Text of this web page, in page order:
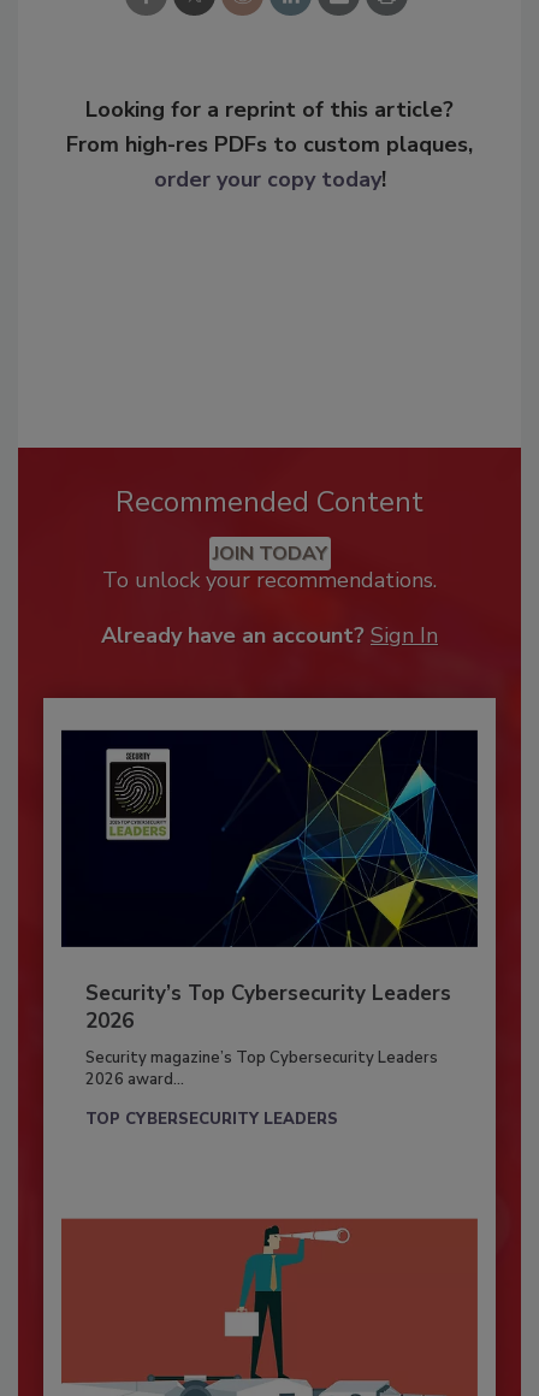
Looking for a reprint of this article?
From high-res PDFs to custom plaques,
order your copy today!
Recommended Content
JOIN TODAY
To unlock your recommendations.
Already have an account? Sign In
Security’s Top Cybersecurity Leaders
2026
Security magazine’s Top Cybersecurity Leaders
2026 award...
TOP CYBERSECURITY LEADERS